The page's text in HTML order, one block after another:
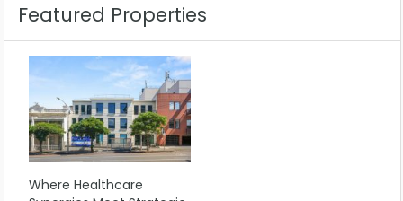
Featured Properties
Where Healthcare